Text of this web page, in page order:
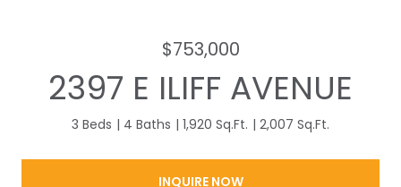
$753,000
2397 E ILIFF AVENUE
3 Beds 4 Baths 1,920 Sq.Ft. 2,007 Sq.Ft.
INQUIRE NOW